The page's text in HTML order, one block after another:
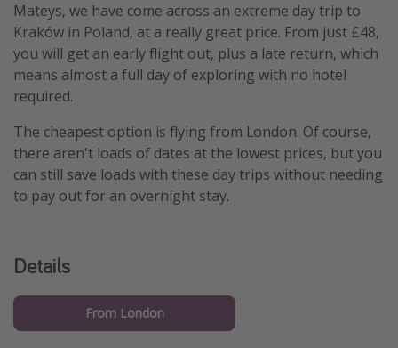
Mateys, we have come across an extreme day trip to
Kraków in Poland, at a really great price. From just £48,
you will get an early flight out, plus a late return, which
means almost a full day of exploring with no hotel
required.
The cheapest option is flying from London. Of course,
there aren't loads of dates at the lowest prices, but you
can still save loads with these day trips without needing
to pay out for an overnight stay.
Details
From London